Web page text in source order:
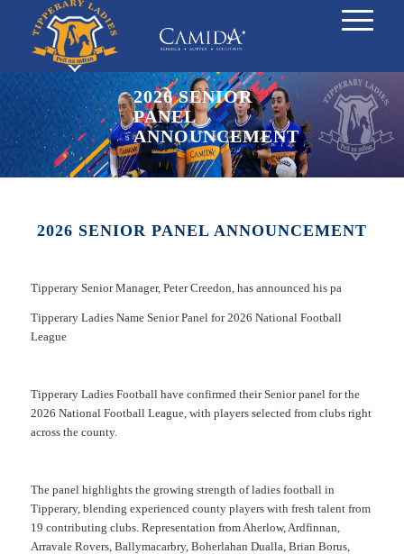
2026 SENIOR
PANEL
ANNOUNCEMENT
2026 SENIOR PANEL ANNOUNCEMENT
Tipperary Senior Manager, Peter Creedon, has announced his pa
Tipperary Ladies Name Senior Panel for 2026 National Football
League
Tipperary Ladies Football have confirmed their Senior panel for the
2026 National Football League, with players selected from clubs right
across the county.
The panel highlights the growing strength of ladies football in
Tipperary, blending experienced county players with fresh talent from
19 contributing clubs. Representation from Aherlow, Ardfinnan,
Arravale Rovers, Ballymacarbry, Boherlahan Dualla, Brian Borus,